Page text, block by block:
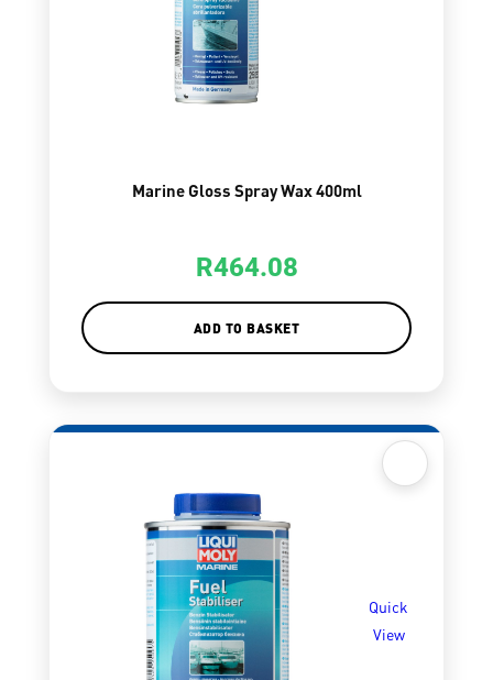
Marine Gloss Spray Wax 400ml
R464.08
ADD TO BASKET
Quick
View